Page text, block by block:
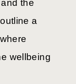
the
a
wellbeing